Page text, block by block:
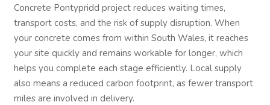
Concrete Pontypridd project reduces waiting times,
transport costs, and the risk of supply disruption. When
your concrete comes from within South Wales, it reaches
your site quickly and remains workable for longer, which
helps you complete each stage efficiently. Local supply
also means a reduced carbon footprint, as fewer transport
miles are involved in delivery.